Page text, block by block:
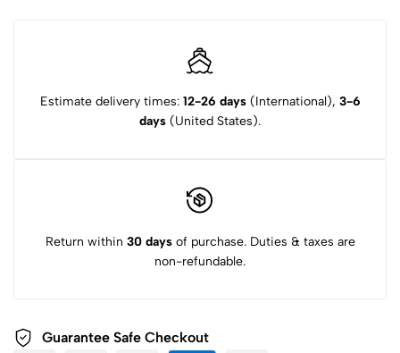
Estimate delivery times: 12-26 days(International), 3-6
days (United States).
Return within 30 daysof purchase. Duties & taxes are
non-refundable.
Guarantee Safe Checkout